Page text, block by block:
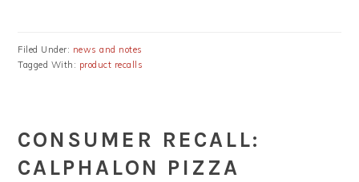
Filed Under: news and notes
Tagged With: product recalls
CONSUMER RECALL:
CALPHALON PIZZA